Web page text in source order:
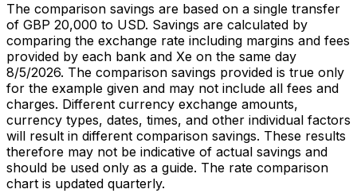
The comparison savings are based on a single transfer
of GBP 20,000 to USD. Savings are calculated by
comparing the exchange rate including margins and fees
provided by each bank and Xe on the same day
8/5/2026. The comparison savings provided is true only
for the example given and may not include all fees and
charges. Different currency exchange amounts,
currency types, dates, times, and other individual factors
will result in different comparison savings. These results
therefore may not be indicative of actual savings and
should be used only as a guide. The rate comparison
chart is updated quarterly.